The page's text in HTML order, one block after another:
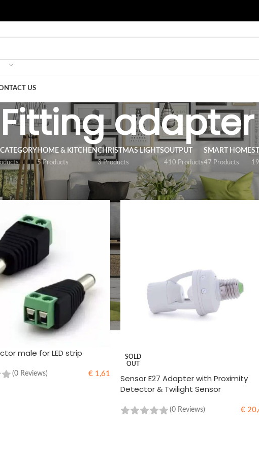
US
Fitting adapter
HOME & KITCHEN
5 Products
CHRISTMAS LIGHTS
3 Products
OUTPUT
410 Products
SMART HOME
47 Products
/Output/ACCESSORY Show 12
male for LED strip
(0 Reviews) €1,61
SOLD
OUT
Sensor E27 Adapter with Proximity
Detector & Twilight Sensor
(0 Reviews) €